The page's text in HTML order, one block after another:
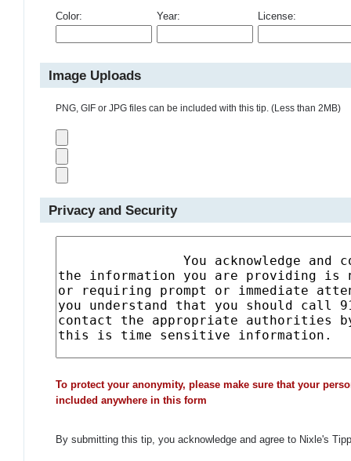
Color: Year: License:
Image Uploads
PNG, GIF or JPG files can be included with this tip. (Less than 2MB)
Privacy and Security
To protect your anonymity, please make sure that your
included anywhere in this form
By submitting this tip, you acknowledge and agree to Nixle's